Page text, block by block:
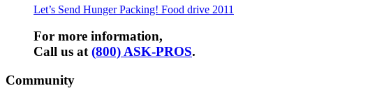
Let’s Send Hunger Packing! Food drive 2011
For more information,
Call us at(800) ASK-PROS.
Community